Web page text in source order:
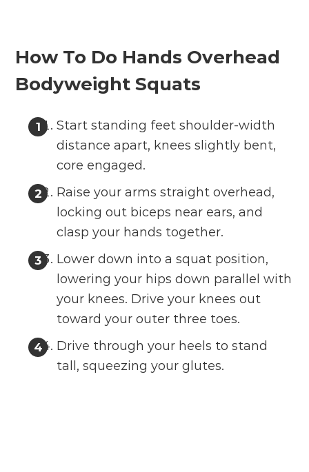
How To Do Hands Overhead
Bodyweight Squats
Start standing feet shoulder-width
distance apart, knees slightly bent,
core engaged.
Raise your arms straight overhead,
locking out biceps near ears, and
clasp your hands together.
Lower down into a squat position,
lowering your hips down parallel with
your knees. Drive your knees out
toward your outer three toes.
Drive through your heels to stand
tall, squeezing your glutes.